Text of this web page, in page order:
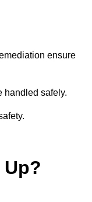
ensure
handled safely.